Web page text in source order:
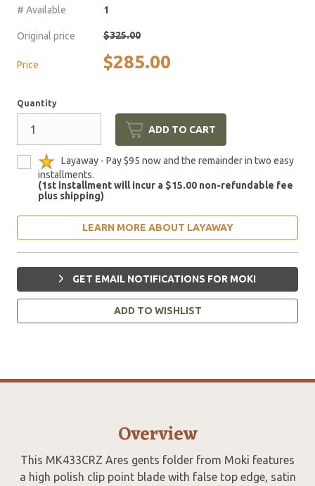
# Available
1
Original price $325.00
Price $285.00
Quantity
ADD TO CART
Layaway - Pay $95 now and the remainder in two easy
installments.
(1st installment will incur a $15.00 non-refundable fee
plus shipping)
LEARN MORE ABOUT LAYAWAY
GET EMAIL NOTIFICATIONS FOR MOKI
ADD TO WISHLIST
Overview
This MK433CRZ Ares gents folder from Moki features
a high polish clip point blade with false top edge, satin